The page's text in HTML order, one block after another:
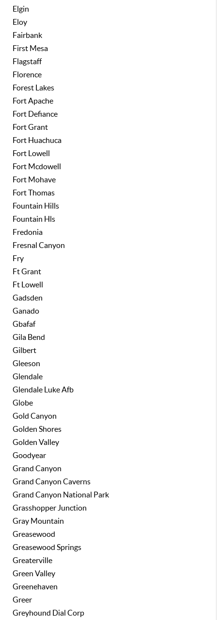
Elgin
Eloy
Fairbank
First Mesa
Flagstaff
Florence
Forest Lakes
Fort Apache
Fort Defiance
Fort Grant
Fort Huachuca
Fort Lowell
Fort Mcdowell
Fort Mohave
Fort Thomas
Fountain Hills
Fountain Hls
Fredonia
Fresnal Canyon
Fry
Ft Grant
Ft Lowell
Gadsden
Ganado
Gbafaf
Gila Bend
Gilbert
Gleeson
Glendale
Glendale Luke Afb
Globe
Gold Canyon
Golden Shores
Golden Valley
Goodyear
Grand Canyon
Grand Canyon Caverns
Grand Canyon National Park
Grasshopper Junction
Gray Mountain
Greasewood
Greasewood Springs
Greaterville
Green Valley
Greenehaven
Greer
Greyhound Dial Corp